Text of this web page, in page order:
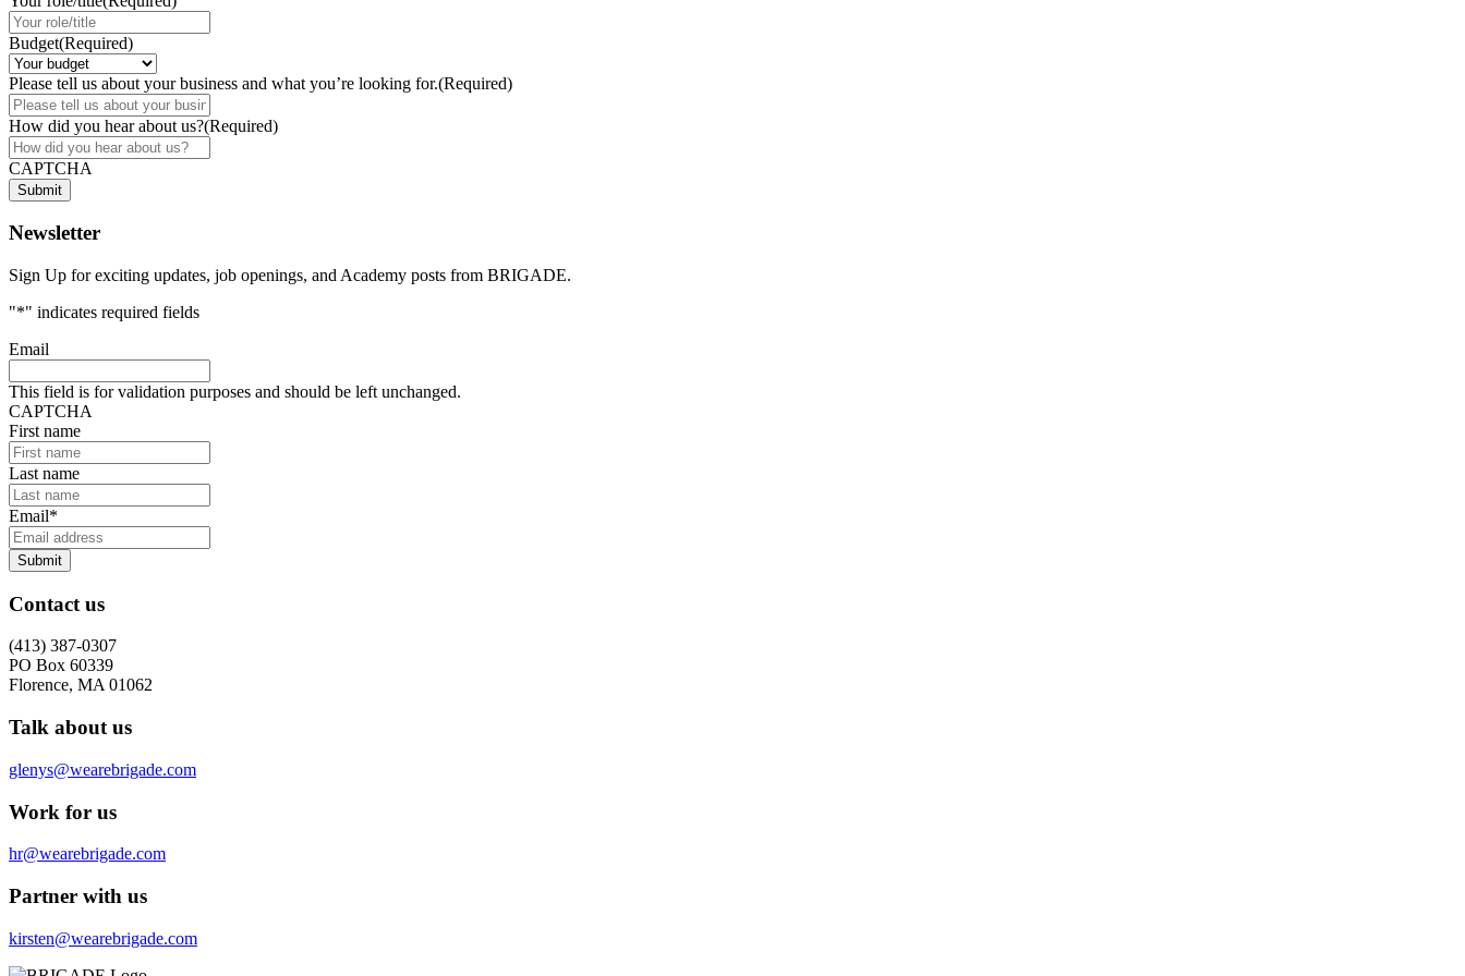
Budget(Required)
Please tell us about your business and what you’re looking for.(Required)
How did you hear about us?(Required)
CAPTCHA
Submit
Newsletter
Sign Up for exciting updates, job openings, and Academy posts from BRIGADE.
"*" indicates required fields
Email
This field is for validation purposes and should be left unchanged.
CAPTCHA
First name
Last name
Email*
Submit
Contact us
(413) 387-0307
PO Box 60339
Florence, MA 01062
Talk about us
glenys@wearebrigade.com
Work for us
hr@wearebrigade.com
Partner with us
kirsten@wearebrigade.com